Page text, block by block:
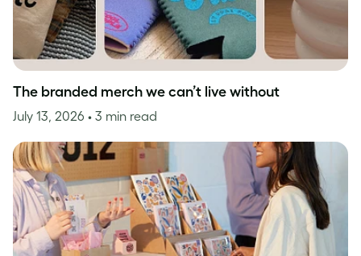
The branded merch we can’t live without
July 13, 2026 • 3 min read